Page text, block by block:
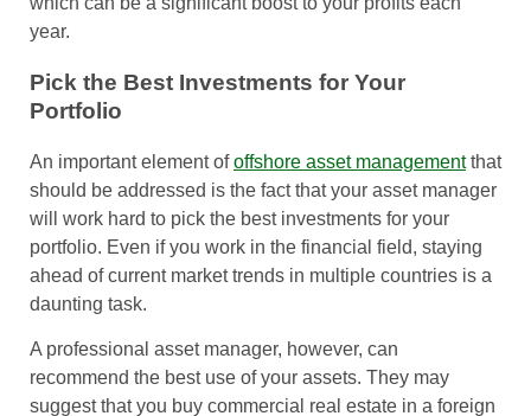
year.
Pick the Best Investments for Your
Portfolio
An important element ofoffshore asset managementthat
should be addressed is the fact that your asset manager
will work hard to pick the best investments for your
portfolio. Even if you work in the financial field, staying
ahead of current market trends in multiple countries is a
daunting task.
A professional asset manager, however, can
recommend the best use of your assets. They may
suggest that you buy commercial real estate in a foreign